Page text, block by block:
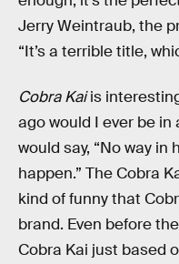
Jerry Weintraub, the
“It’s a terrible title,
Cobra Kaiis
ago would I ever be in
would say, “No way in
happen.” The Cobra
kind of funny that
brand. Even before
Cobra Kai just based